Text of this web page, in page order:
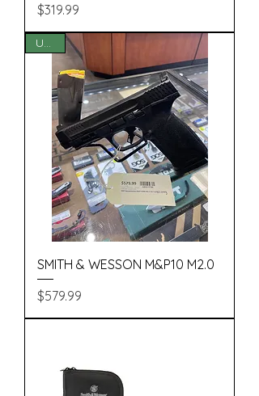
Price
$319.99
USED
SMITH & WESSON M&P10 M2.0
Price
$579.99